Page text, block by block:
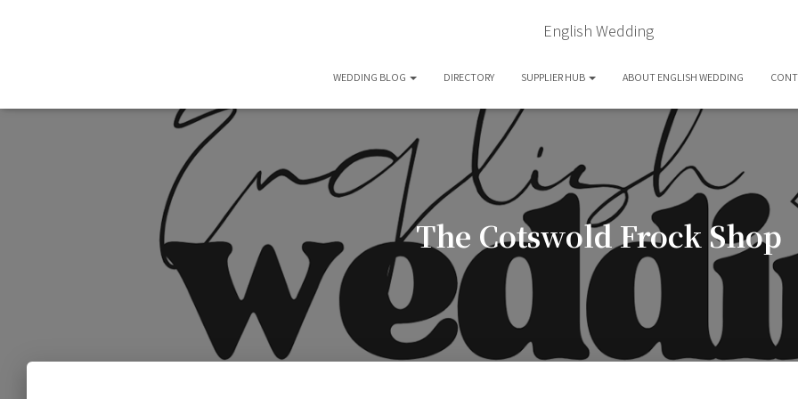
English Wedding
WEDDING BLOG DIRECTORY SUPPLIER HUB ABOUT ENGLISH WEDDING
The Cotswold Frock Shop